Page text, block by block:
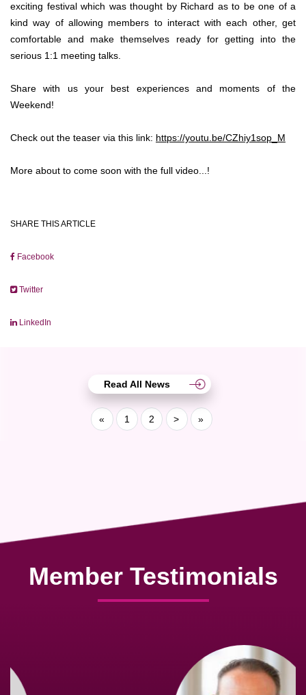
exciting festival which was thought by Richard as to be one of a
kind way of allowing members to interact with each other, get
comfortable and make themselves ready for getting into the
serious 1:1 meeting talks.
Share with us your best experiences and moments of the
Weekend!
Check out the teaser via this link: https://youtu.be/CZhiy1sop_M
More about to come soon with the full video...!
SHARE THIS ARTICLE
Facebook
Twitter
LinkedIn
Read All News
« 1 2 > »
Member Testimonials